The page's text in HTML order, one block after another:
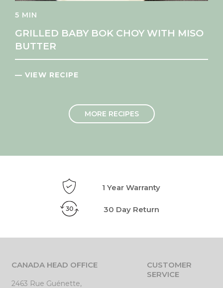
5 MIN
GRILLED BABY BOK CHOY WITH MISO
BUTTER
— VIEW RECIPE
MORE RECIPES
1 Year Warranty
30 Day Return
CANADA HEAD OFFICE
2463 Rue Guénette,
CUSTOMER
SERVICE